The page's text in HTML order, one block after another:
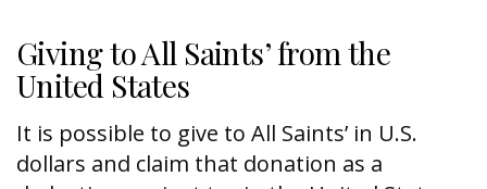
Giving to All Saints’ from the
United States
It is possible to give to All Saints’ in U.S.
dollars and claim that donation as a